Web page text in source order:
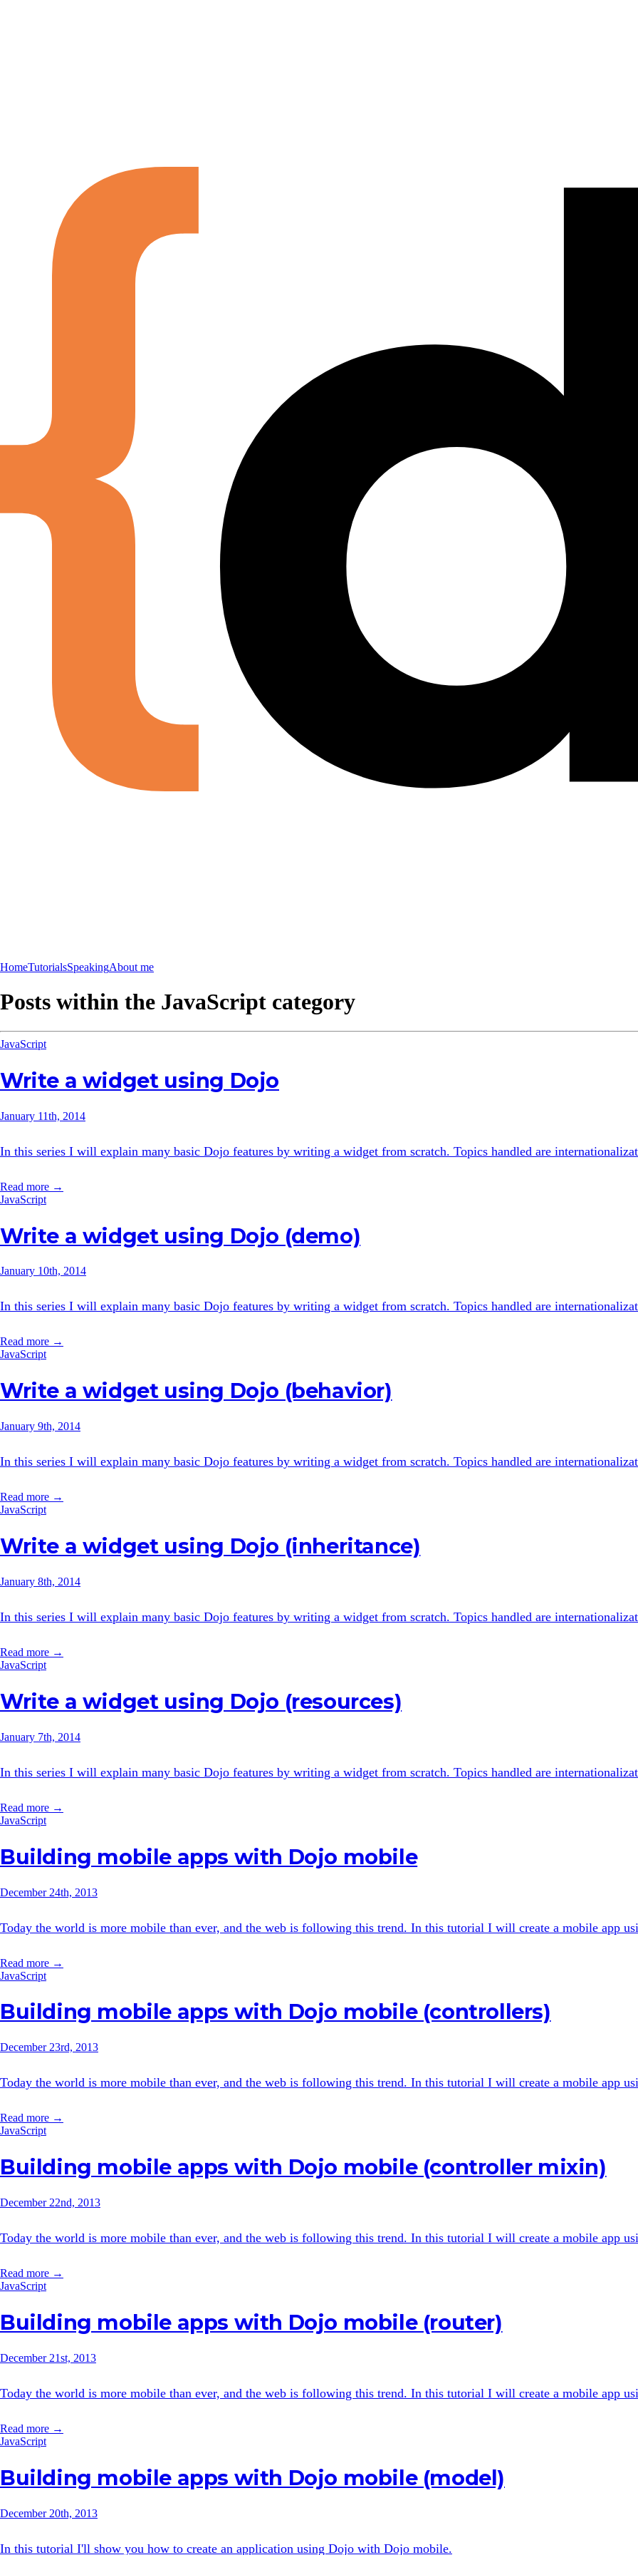
HomeTutorialsSpeakingAbout me
Posts within the JavaScript category
JavaScript
Write a widget using Dojo
January 11th, 2014
In this series I will explain many basic Dojo features by writing a widget from scratch. Topics handled are
Read more →
JavaScript
Write a widget using Dojo (demo)
January 10th, 2014
In this series I will explain many basic Dojo features by writing a widget from scratch. Topics handled are
Read more →
JavaScript
Write a widget using Dojo (behavior)
January 9th, 2014
In this series I will explain many basic Dojo features by writing a widget from scratch. Topics handled are
Read more →
JavaScript
Write a widget using Dojo (inheritance)
January 8th, 2014
In this series I will explain many basic Dojo features by writing a widget from scratch. Topics handled are
Read more →
JavaScript
Write a widget using Dojo (resources)
January 7th, 2014
In this series I will explain many basic Dojo features by writing a widget from scratch. Topics handled are
Read more →
JavaScript
Building mobile apps with Dojo mobile
December 24th, 2013
Today the world is more mobile than ever, and the web is following this trend. In this tutorial I will create a mobile app
Read more →
JavaScript
Building mobile apps with Dojo mobile (controllers)
December 23rd, 2013
Today the world is more mobile than ever, and the web is following this trend. In this tutorial I will create a mobile app
Read more →
JavaScript
Building mobile apps with Dojo mobile (controller mixin)
December 22nd, 2013
Today the world is more mobile than ever, and the web is following this trend. In this tutorial I will create a mobile app
Read more →
JavaScript
Building mobile apps with Dojo mobile (router)
December 21st, 2013
Today the world is more mobile than ever, and the web is following this trend. In this tutorial I will create a mobile app
Read more →
JavaScript
Building mobile apps with Dojo mobile (model)
December 20th, 2013
In this tutorial I'll show you how to create an application using Dojo with Dojo mobile.